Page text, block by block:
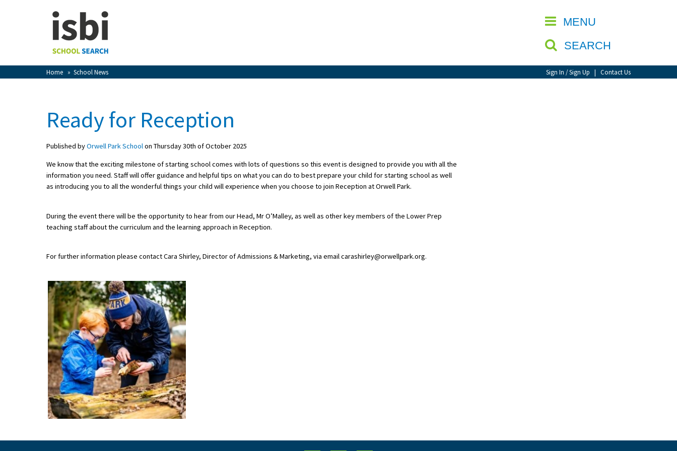
MENU
SEARCH
Home » School News Sign In / Sign Up | Contact Us
CLOSE
View Favourites
Sign In
School Admin
About Schools & Colleges
School Open Days
Holiday Clubs
UK Best Private Schools
UK best Prep Schools
UK Best Boarding Schools
Best International Schools
Independent Schools for Military
Online Schools
Ready for Reception
Published byOrwell Park Schoolon Thursday 30th of October 2025
We know that the exciting milestone of starting school comes with lots of questions so this event is designed to provide you with all the
information you need. Staff will offer guidance and helpful tips on what you can do to best prepare your child for starting school as well
as introducing you to all the wonderful things your child will experience when you choose to join Reception at Orwell Park.
During the event there will be the opportunity to hear from our Head, Mr O’Malley, as well as other key members of the Lower Prep
teaching staff about the curriculum and the learning approach in Reception.
For further information please contact Cara Shirley, Director of Admissions & Marketing, via email carashirley@orwellpark.org.